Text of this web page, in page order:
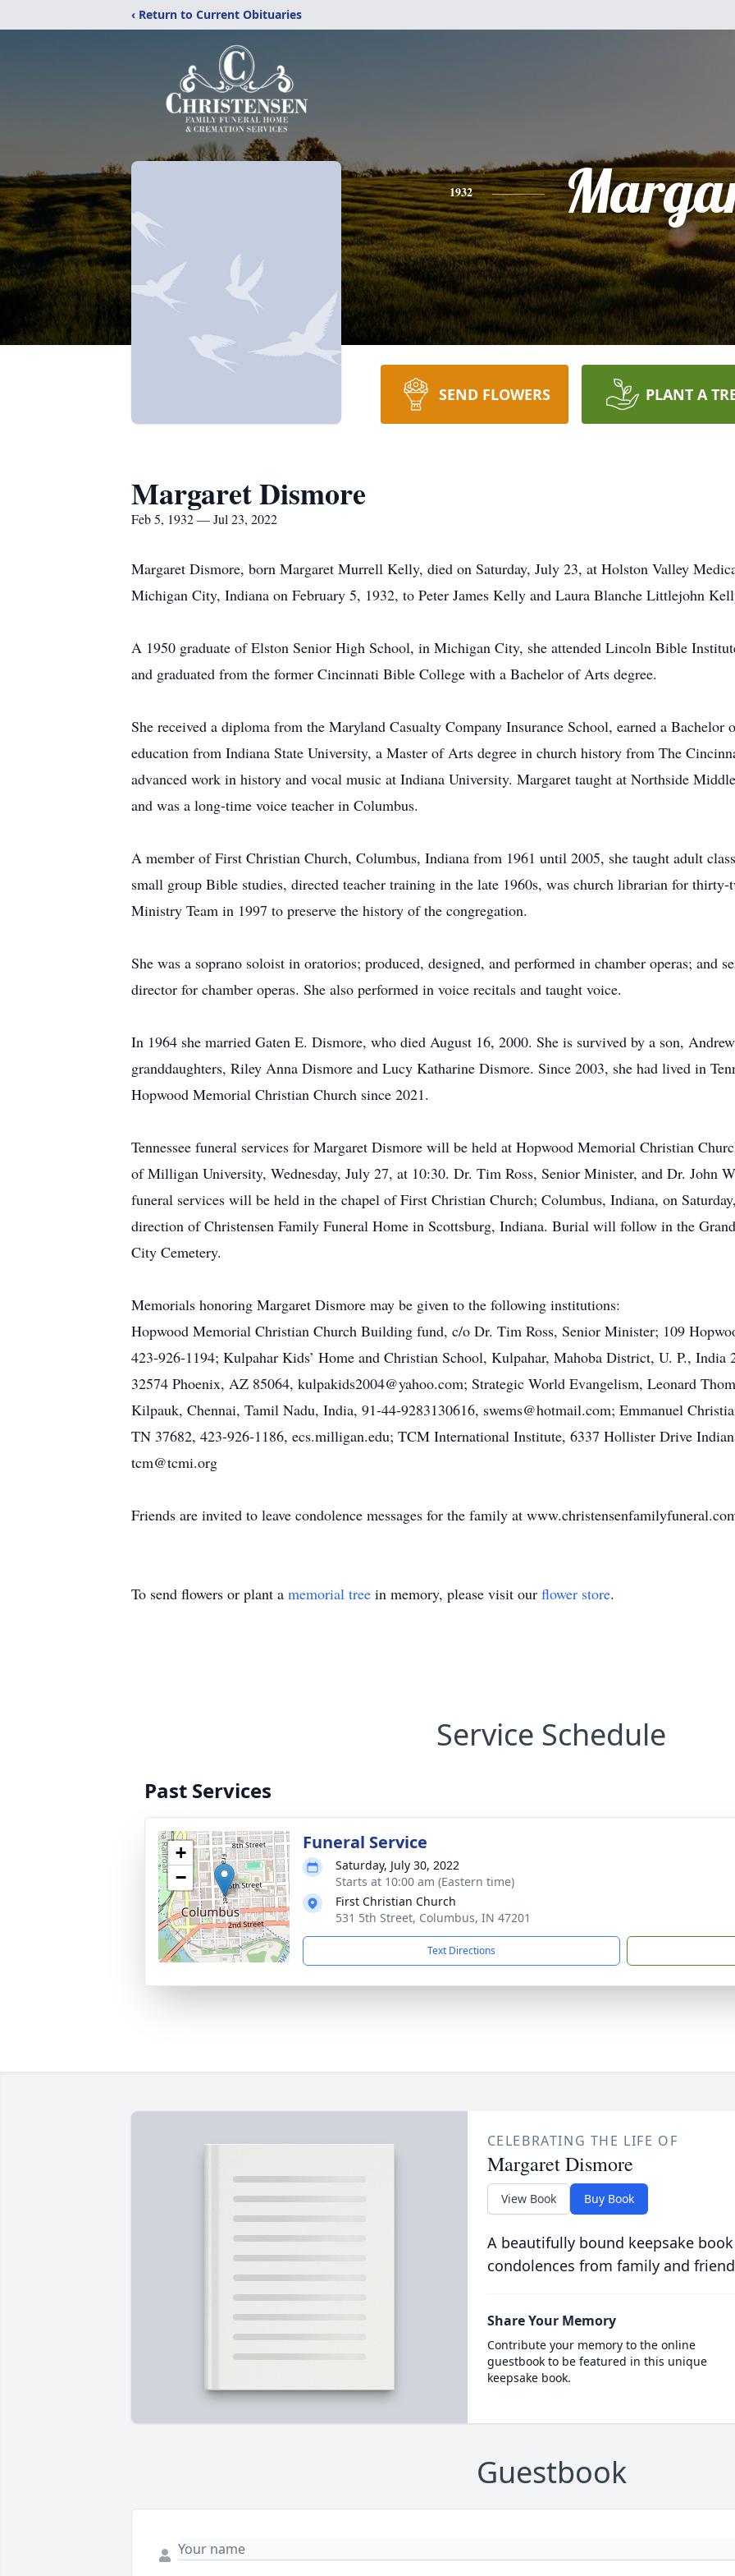
‹ Return to Current Obituaries
1932
SEND FLOWERS PLANT A
Margaret Dismore
Feb 5, 1932 — Jul 23, 2022
Margaret Dismore, born Margaret Murrell Kelly, died on Saturday, July 23, at Holston Valley
Michigan City, Indiana on February 5, 1932, to Peter James Kelly and Laura Blanche Littlejohn
A 1950 graduate of Elston Senior High School, in Michigan City, she attended Lincoln Bible
and graduated from the former Cincinnati Bible College with a Bachelor of Arts degree.
She received a diploma from the Maryland Casualty Company Insurance School, earned a Bachelor
education from Indiana State University, a Master of Arts degree in church history from The
advanced work in history and vocal music at Indiana University. Margaret taught at Northside
and was a long-time voice teacher in Columbus.
A member of First Christian Church, Columbus, Indiana from 1961 until 2005, she taught adult
small group Bible studies, directed teacher training in the late 1960s, was church librarian for thirty-
Ministry Team in 1997 to preserve the history of the congregation.
She was a soprano soloist in oratorios; produced, designed, and performed in chamber operas; and
director for chamber operas. She also performed in voice recitals and taught voice.
In 1964 she married Gaten E. Dismore, who died August 16, 2000. She is survived by a son,
granddaughters, Riley Anna Dismore and Lucy Katharine Dismore. Since 2003, she had lived in
Hopwood Memorial Christian Church since 2021.
Tennessee funeral services for Margaret Dismore will be held at Hopwood Memorial Christian
of Milligan University, Wednesday, July 27, at 10:30. Dr. Tim Ross, Senior Minister, and Dr. John
funeral services will be held in the chapel of First Christian Church; Columbus, Indiana, on
direction of Christensen Family Funeral Home in Scottsburg, Indiana. Burial will follow in the
City Cemetery.
Memorials honoring Margaret Dismore may be given to the following institutions:
Hopwood Memorial Christian Church Building fund, c/o Dr. Tim Ross, Senior Minister; 109
423-926-1194; Kulpahar Kids’ Home and Christian School, Kulpahar, Mahoba District, U. P.,
32574 Phoenix, AZ 85064, kulpakids2004@yahoo.com; Strategic World Evangelism, Leonard
Kilpauk, Chennai, Tamil Nadu, India, 91-44-9283130616, swems@hotmail.com; Emmanuel
TN 37682, 423-926-1186, ecs.milligan.edu; TCM International Institute, 6337 Hollister Drive
tcm@tcmi.org
Friends are invited to leave condolence messages for the family at
To send flowers or plant a memorial tree in memory, please visit our flower store.
Service Schedule
Past Services
+
−
Funeral Service
Saturday, July 30, 2022
Starts at 10:00 am (Eastern time)
First Christian Church
531 5th Street, Columbus, IN 47201
Text Directions
CELEBRATING THE LIFE OF
Margaret Dismore
View Book Buy Book
A beautifully bound keepsake
condolences from family and
Share Your Memory
Contribute your memory to the online
guestbook to be featured in this unique
keepsake book.
Guestbook